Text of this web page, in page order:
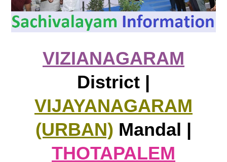
VIZIANAGARAM
District |
VIJAYANAGARAM
(URBAN) Mandal |
THOTAPALEM